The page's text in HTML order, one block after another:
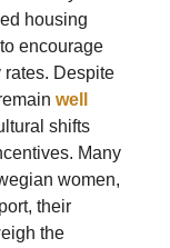
housing
encourage
rates. Despite
well
shifts
Many
women,
their
the